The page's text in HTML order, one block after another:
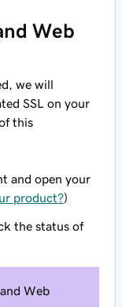
Web
we will
SSL on your
this
and open your
product?)
the status of
and Web